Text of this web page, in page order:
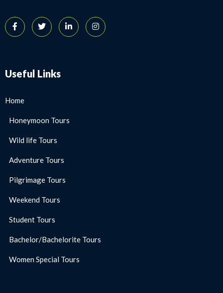
Useful Links
Home
Honeymoon Tours
Wild life Tours
Adventure Tours
Pilgrimage Tours
Weekend Tours
Student Tours
Bachelor/Bachelorite Tours
Women Special Tours